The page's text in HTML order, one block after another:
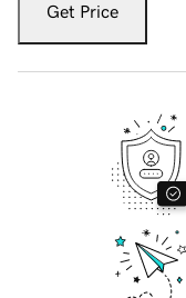
Get Price